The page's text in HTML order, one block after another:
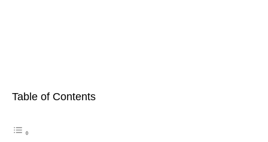
Table of Contents